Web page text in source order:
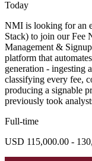
Today
NMI is looking for an
Stack) to join our Fee
Management &
platform that
generation - ingesting
classifying every fee,
producing a signable
previously took
Full-time
USD 115,000.00 -